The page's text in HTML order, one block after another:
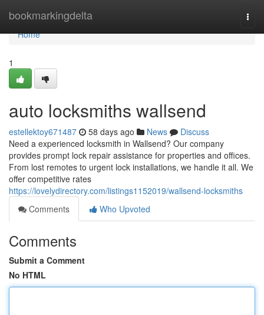
bookmarkingdelta
Home
Home
1
auto locksmiths wallsend
estellektoy671487 58 days ago News
Discuss
Need a experienced locksmith in Wallsend? Our company
provides prompt lock repair assistance for properties and offices.
From lost remotes to urgent lock installations, we handle it all. We
offer competitive rates
https://lovelydirectory.com/listings1152019/wallsend-locksmiths
Comments
Who Upvoted
Comments
Submit a Comment
No HTML